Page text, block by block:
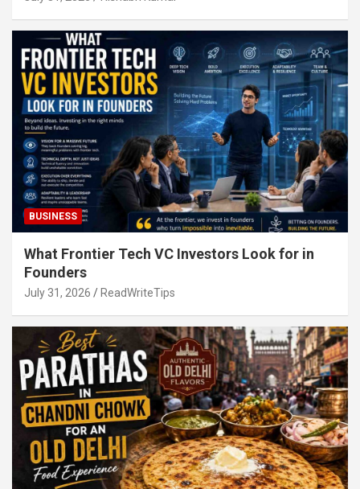
BUSINESS
What Frontier Tech VC Investors Look for in
Founders
July 31, 2026 ReadWriteTips